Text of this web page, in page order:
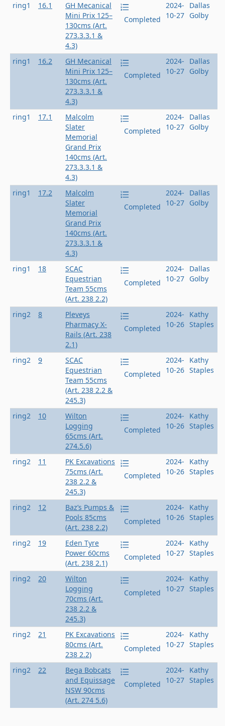
ring1 16.1
GH Mecanical
Mini Prix 125–
130cms (Art.
273.3.3.1 &
4.3)
Completed
2024-
10-27
Dallas
Golby
ring1 16.2
GH Mecanical
Mini Prix 125–
130cms (Art.
273.3.3.1 &
4.3)
Completed
2024-
10-27
Dallas
Golby
ring1 17.1
Malcolm
Slater
Memorial
Grand Prix
140cms (Art.
273.3.3.1 &
4.3)
Completed
2024-
10-27
Dallas
Golby
ring1 17.2
Malcolm
Slater
Memorial
Grand Prix
140cms (Art.
273.3.3.1 &
4.3)
Completed
2024-
10-27
Dallas
Golby
ring1 18
SCAC
Equestrian
Team 55cms
(Art. 238 2.2)
Completed
2024-
10-27
Dallas
Golby
ring2 8
Pleveys
Pharmacy X-
Rails (Art. 238
2.1)
Completed
2024-
10-26
Kathy
Staples
ring2 9
SCAC
Equestrian
Team 55cms
(Art. 238 2.2 &
245.3)
Completed
2024-
10-26
Kathy
Staples
ring2 10
Wilton
Logging
65cms (Art.
274.5.6)
Completed
2024-
10-26
Kathy
Staples
ring2 11
PK Excavations
75cms (Art.
238 2.2 &
245.3)
Completed
2024-
10-26
Kathy
Staples
ring2 12
Baz’s Pumps &
Pools 85cms
(Art. 238 2.2)
Completed
2024-
10-26
Kathy
Staples
ring2 19
Eden Tyre
Power 60cms
(Art. 238 2.1)
Completed
2024-
10-27
Kathy
Staples
ring2 20
Wilton
Logging
70cms (Art.
238 2.2 &
245.3)
Completed
2024-
10-27
Kathy
Staples
ring2 21
PK Excavations
80cms (Art.
238 2.2)
Completed
2024-
10-27
Kathy
Staples
ring2 22
Bega Bobcats
and Equissage
NSW 90cms
(Art. 274 5.6)
Completed
2024-
10-27
Kathy
Staples